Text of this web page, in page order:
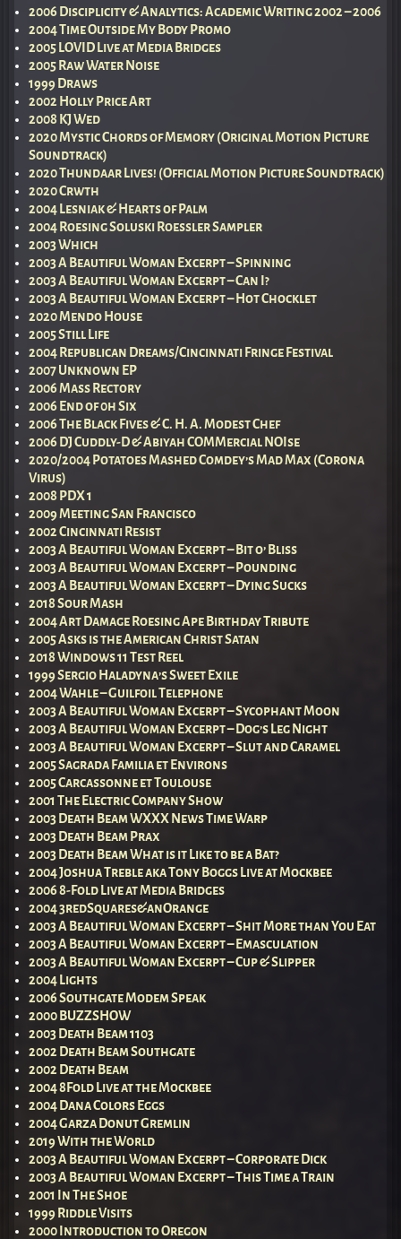
2006 Disciplicity & Analytics: Academic Writing 2002 – 2006
2004 Time Outside My Body Promo
2005 LOVID Live at Media Bridges
2005 Raw Water Noise
1999 Draws
2002 Holly Price Art
2008 KJ Wed
2020 Mystic Chords of Memory (Original Motion Picture
Soundtrack)
2020 Thundaar Lives! (Official Motion Picture Soundtrack)
2020 Crwth
2004 Lesniak & Hearts of Palm
2004 Roesing Soluski Roessler Sampler
2003 Which
2003 A Beautiful Woman Excerpt – Spinning
2003 A Beautiful Woman Excerpt – Can I?
2003 A Beautiful Woman Excerpt – Hot Chocklet
2020 Mendo House
2005 Still Life
2004 Republican Dreams/Cincinnati Fringe Festival
2007 Unknown EP
2006 Mass Rectory
2006 End of 0h Six
2006 The Black Fives & C. H. A. Modest Chef
2006 DJ Cuddly-D & Abiyah COMMercial NOIse
2020/2004 Potatoes Mashed Comdey’s Mad Max (Corona
Virus)
2008 PDX 1
2009 Meeting San Francisco
2002 Cincinnati Resist
2003 A Beautiful Woman Excerpt – Bit o’ Bliss
2003 A Beautiful Woman Excerpt – Pounding
2003 A Beautiful Woman Excerpt – Dying Sucks
2018 Sour Mash
2004 Art Damage Roesing Ape Birthday Tribute
2005 Asks is the American Christ Satan
2018 Windows 11 Test Reel
1999 Sergio Haladyna’s Sweet Exile
2004 Wahle – Guilfoil Telephone
2003 A Beautiful Woman Excerpt – Sycophant Moon
2003 A Beautiful Woman Excerpt – Dog’s Leg Night
2003 A Beautiful Woman Excerpt – Slut and Caramel
2005 Sagrada Familia et Environs
2005 Carcassonne et Toulouse
2001 The Electric Company Show
2003 Death Beam WXXX News Time Warp
2003 Death Beam Prax
2003 Death Beam What is it Like to be a Bat?
2004 Joshua Treble aka Tony Boggs Live at Mockbee
2006 8-Fold Live at Media Bridges
2004 3redSquares&anOrange
2003 A Beautiful Woman Excerpt – Shit More than You Eat
2003 A Beautiful Woman Excerpt – Emasculation
2003 A Beautiful Woman Excerpt – Cup & Slipper
2004 Lights
2006 Southgate Modem Speak
2000 BUZZSHOW
2003 Death Beam 1103
2002 Death Beam Southgate
2002 Death Beam
2004 8Fold Live at the Mockbee
2004 Dana Colors Eggs
2004 Garza Donut Gremlin
2019 With the World
2003 A Beautiful Woman Excerpt – Corporate Dick
2003 A Beautiful Woman Excerpt – This Time a Train
2001 In The Shoe
1999 Riddle Visits
2000 Introduction to Oregon